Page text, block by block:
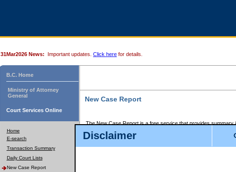
Disclaimer
31Mar2026 News: Important updates. Click here for details.
B.C. Home
Ministry of Attorney
General
Court Services Online
Home
E-search
Transaction Summary
Daily Court Lists
New Case Report
New Case Report
The New Case Report is a free service that provides summary
The New Case Report is posted at 7:00 a.m. each weekday